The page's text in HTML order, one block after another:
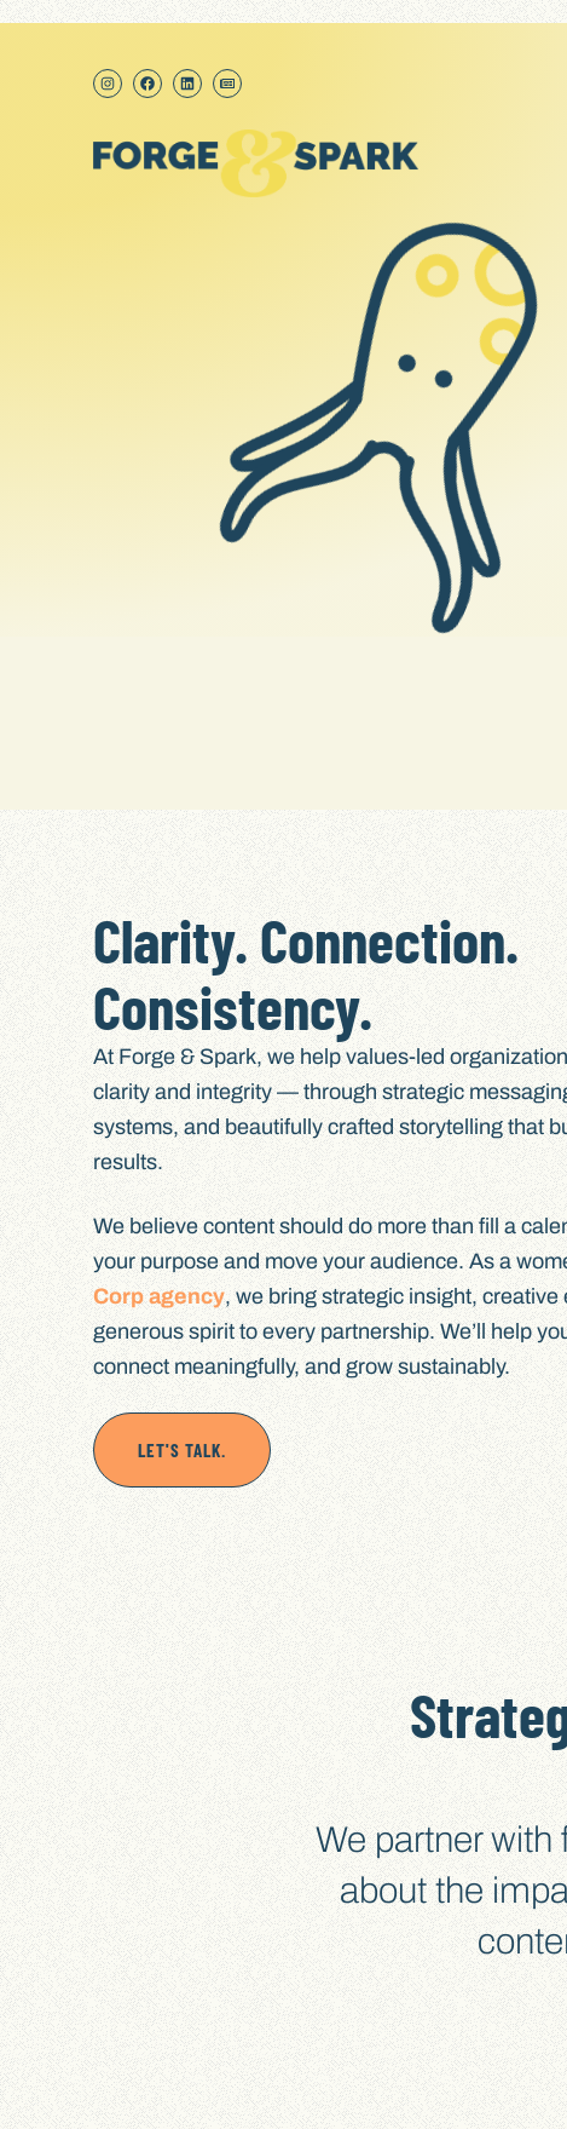
content
Clarity. Connection.
Consistency.
At Forge & Spark, we help values-led
clarity and integrity — through strategic
systems, and beautifully crafted storytelling that
results.
We believe content should do more than fill a
your purpose and move your audience. As a
Corp agency, we bring strategic insight, creative
generous spirit to every partnership. We’ll help
connect meaningfully, and grow sustainably.
LET'S TALK.
We partner
about the